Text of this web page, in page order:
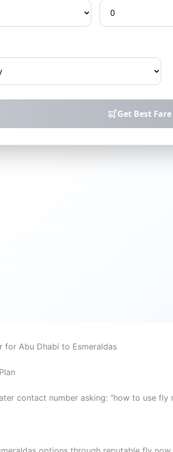
for Abu Dhabi to Esmeraldas
contact number asking: “how to use